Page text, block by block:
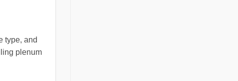
type, and
plenum